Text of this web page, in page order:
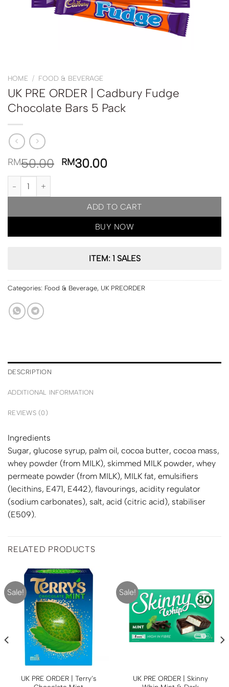
HOME / FOOD & BEVERAGE
UK PRE ORDER | Cadbury Fudge
Chocolate Bars 5 Pack
RM50.00 RM30.00
UK PRE ORDER | Cadbury Fudge Chocolate Bars 5 Pack quantity
ADD TO CART
BUY NOW
ITEM: 1 SALES
Categories: Food & Beverage, UK PREORDER
DESCRIPTION
ADDITIONAL INFORMATION
REVIEWS (0)
Ingredients
Sugar, glucose syrup, palm oil, cocoa butter, cocoa mass,
whey powder (from MILK), skimmed MILK powder, whey
permeate powder (from MILK), MILK fat, emulsifiers
(lecithins, E471, E442), flavourings, acidity regulator
(sodium carbonates), salt, acid (citric acid), stabiliser
(E509).
RELATED PRODUCTS
Sale!
UK PRE ORDER | Terry’s
Sale!
UK PRE ORDER | Skinny